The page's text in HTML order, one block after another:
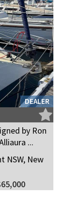
DEALER
by Ron
...
NSW, New